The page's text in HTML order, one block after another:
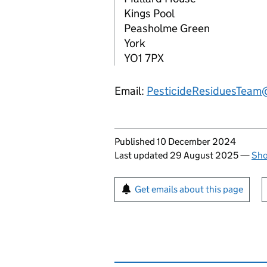
Kings Pool
Peasholme Green
York
YO1 7PX
Email:
Updates to this page
Published 10 December 2024
Last updated 29 August 2025—
Sign up for emails or
Get emails about this page